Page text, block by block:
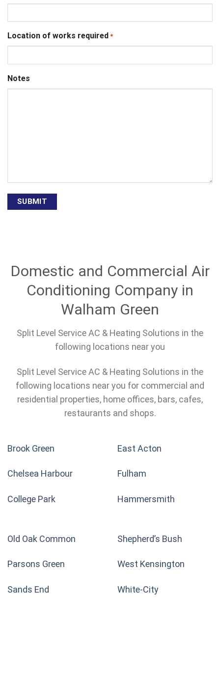
Location of works required *
Notes
Domestic and Commercial Air
Conditioning Company in
Walham Green
Split Level Service AC & Heating Solutions in the
following locations near you
Split Level Service AC & Heating Solutions in the
following locations near you for commercial and
residential properties, home offices, bars, cafes,
restaurants and shops.
Brook Green
Chelsea Harbour
College Park
East Acton
Fulham
Hammersmith
Old Oak Common
Parsons Green
Sands End
Shepherd’s Bush
West Kensington
White-City